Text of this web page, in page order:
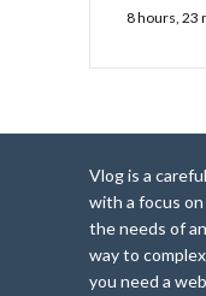
8 hours, 23
Vlog is a
with a focus
the needs of
way to
you need a